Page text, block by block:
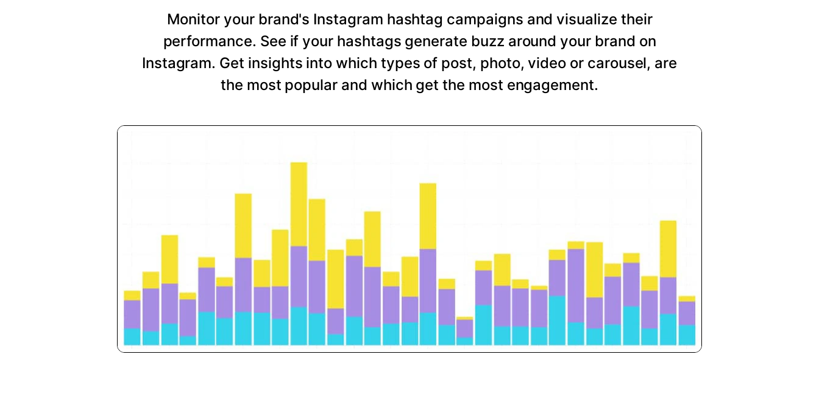
Monitor your brand's Instagram hashtag campaigns and visualize their
performance. See if your hashtags generate buzz around your brand on
Instagram. Get insights into which types of post, photo, video or carousel, are
the most popular and which get the most engagement.